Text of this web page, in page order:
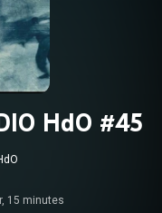
HdO #45
15 minutes